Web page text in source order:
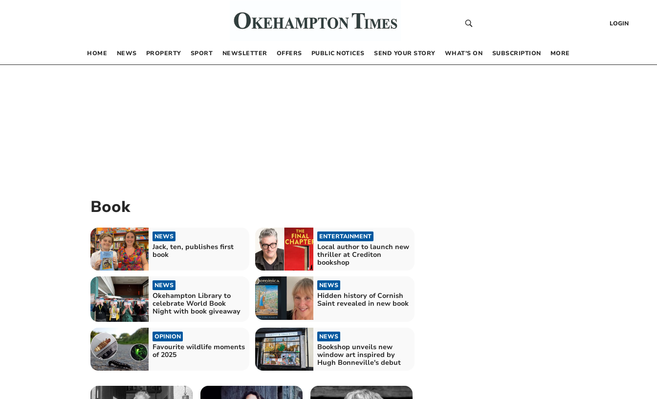
LOGIN
HOME NEWS PROPERTY SPORT NEWSLETTER OFFERS PUBLIC NOTICES SEND YOUR STORY WHAT’S ON SUBSCRIPTION MORE
Book
NEWS
Jack, ten, publishes first
book
ENTERTAINMENT
Local author to launch new
thriller at Crediton
bookshop
NEWS
Okehampton Library to
celebrate World Book
Night with book giveaway
NEWS
Hidden history of Cornish
Saint revealed in new book
OPINION
Favourite wildlife moments
of 2025
NEWS
Bookshop unveils new
window art inspired by
Hugh Bonneville's debut